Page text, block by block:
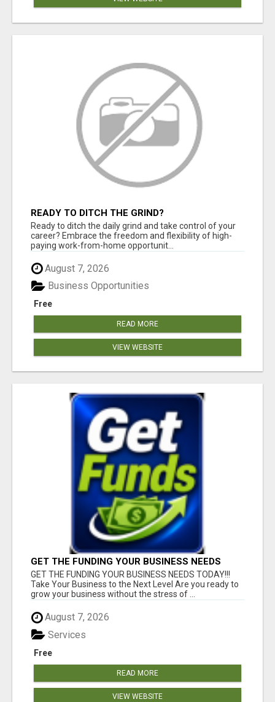
READY TO DITCH THE GRIND?
Ready to ditch the daily grind and take control of your
career? Embrace the freedom and flexibility of high-
paying work-from-home opportunit...
August 7, 2026
Free
Business Opportunities
READ MORE
VIEW WEBSITE
GET THE FUNDING YOUR BUSINESS NEEDS
TODAY!!!
GET THE FUNDING YOUR BUSINESS NEEDS TODAY!!!
Take Your Business to the Next Level Are you ready to
grow your business without the stress of ...
August 7, 2026
Free
Services
READ MORE
VIEW WEBSITE